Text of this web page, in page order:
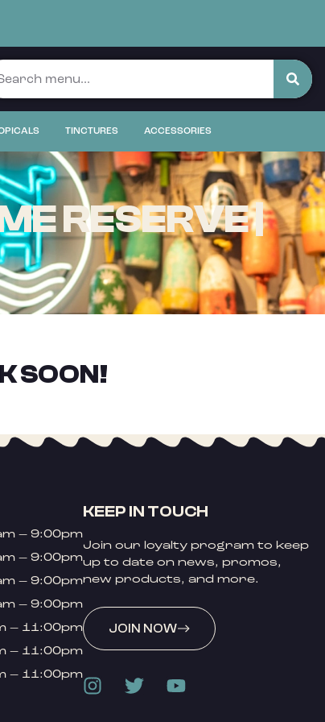
TINCTURES ACCESSORIES
RESERVE |
SOON!
– 9:00pm
– 9:00pm
– 9:00pm
– 9:00pm
– 11:00pm
– 11:00pm
– 11:00pm
KEEP IN TOUCH
Join our loyalty program to keep
up to date on news, promos,
new products, and more.
JOIN NOW